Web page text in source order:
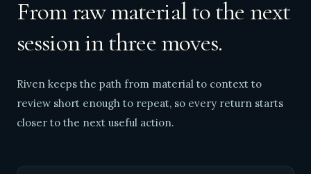
From raw material to the next
session in three moves.
Riven keeps the path from material to context to
review short enough to repeat, so every return starts
closer to the next useful action.